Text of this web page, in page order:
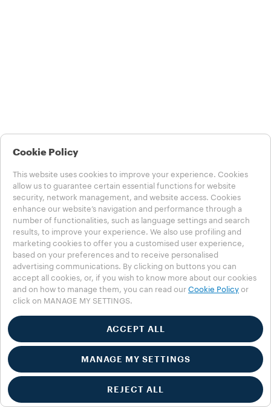
Cookie Policy
This website uses cookies to improve your experience. Cookies
allow us to guarantee certain essential functions for website
security, network management, and website access. Cookies
enhance our website’s navigation and performance through a
number of functionalities, such as language settings and search
results, to improve your experience. We also use profiling and
marketing cookies to offer you a customised user experience,
based on your preferences and to receive personalised
advertising communications. By clicking on buttons you can
accept all cookies, or, if you wish to know more about our cookies
and on how to manage them, you can read our Cookie Policy or
click on MANAGE MY SETTINGS.
ACCEPT ALL
MANAGE MY SETTINGS
REJECT ALL